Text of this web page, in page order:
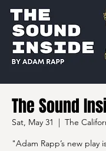
The Sound
Sat, May 31
  |
The
"Adam Rapp’s new play